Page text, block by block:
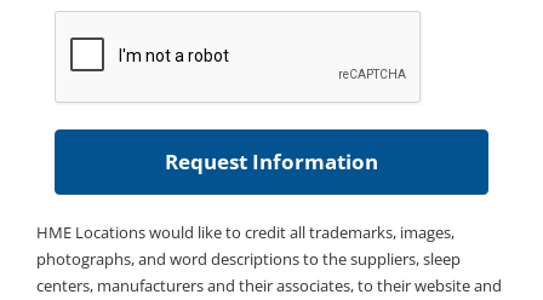
HME Locations would like to credit all trademarks, images,
photographs, and word descriptions to the suppliers, sleep
centers, manufacturers and their associates, to their website and